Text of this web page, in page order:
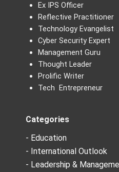
Ex IPS Officer
Reflective Practitioner
Technology Evangelist
Cyber Security Expert
Management Guru
Thought Leader
Prolific Writer
Tech Entrepreneur
Categories
- Education
- International Outlook
- Leadership &